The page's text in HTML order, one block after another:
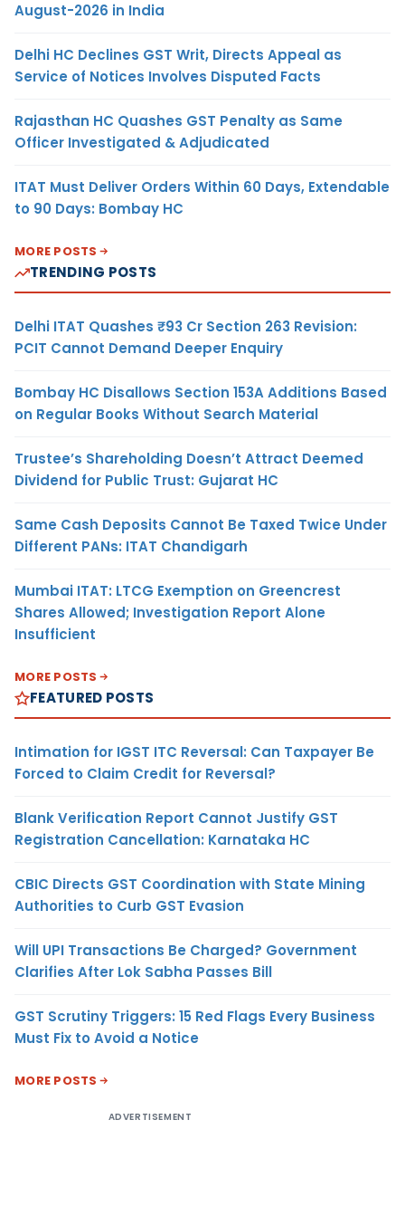
August-2026 in India
Delhi HC Declines GST Writ, Directs Appeal as
Service of Notices Involves Disputed Facts
Rajasthan HC Quashes GST Penalty as Same
Officer Investigated & Adjudicated
ITAT Must Deliver Orders Within 60 Days, Extendable
to 90 Days: Bombay HC
MORE POSTS
TRENDING POSTS
Delhi ITAT Quashes ₹93 Cr Section 263 Revision:
PCIT Cannot Demand Deeper Enquiry
Bombay HC Disallows Section 153A Additions Based
on Regular Books Without Search Material
Trustee’s Shareholding Doesn’t Attract Deemed
Dividend for Public Trust: Gujarat HC
Same Cash Deposits Cannot Be Taxed Twice Under
Different PANs: ITAT Chandigarh
Mumbai ITAT: LTCG Exemption on Greencrest
Shares Allowed; Investigation Report Alone
Insufficient
MORE POSTS
FEATURED POSTS
Intimation for IGST ITC Reversal: Can Taxpayer Be
Forced to Claim Credit for Reversal?
Blank Verification Report Cannot Justify GST
Registration Cancellation: Karnataka HC
CBIC Directs GST Coordination with State Mining
Authorities to Curb GST Evasion
Will UPI Transactions Be Charged? Government
Clarifies After Lok Sabha Passes Bill
GST Scrutiny Triggers: 15 Red Flags Every Business
Must Fix to Avoid a Notice
MORE POSTS
ADVERTISEMENT